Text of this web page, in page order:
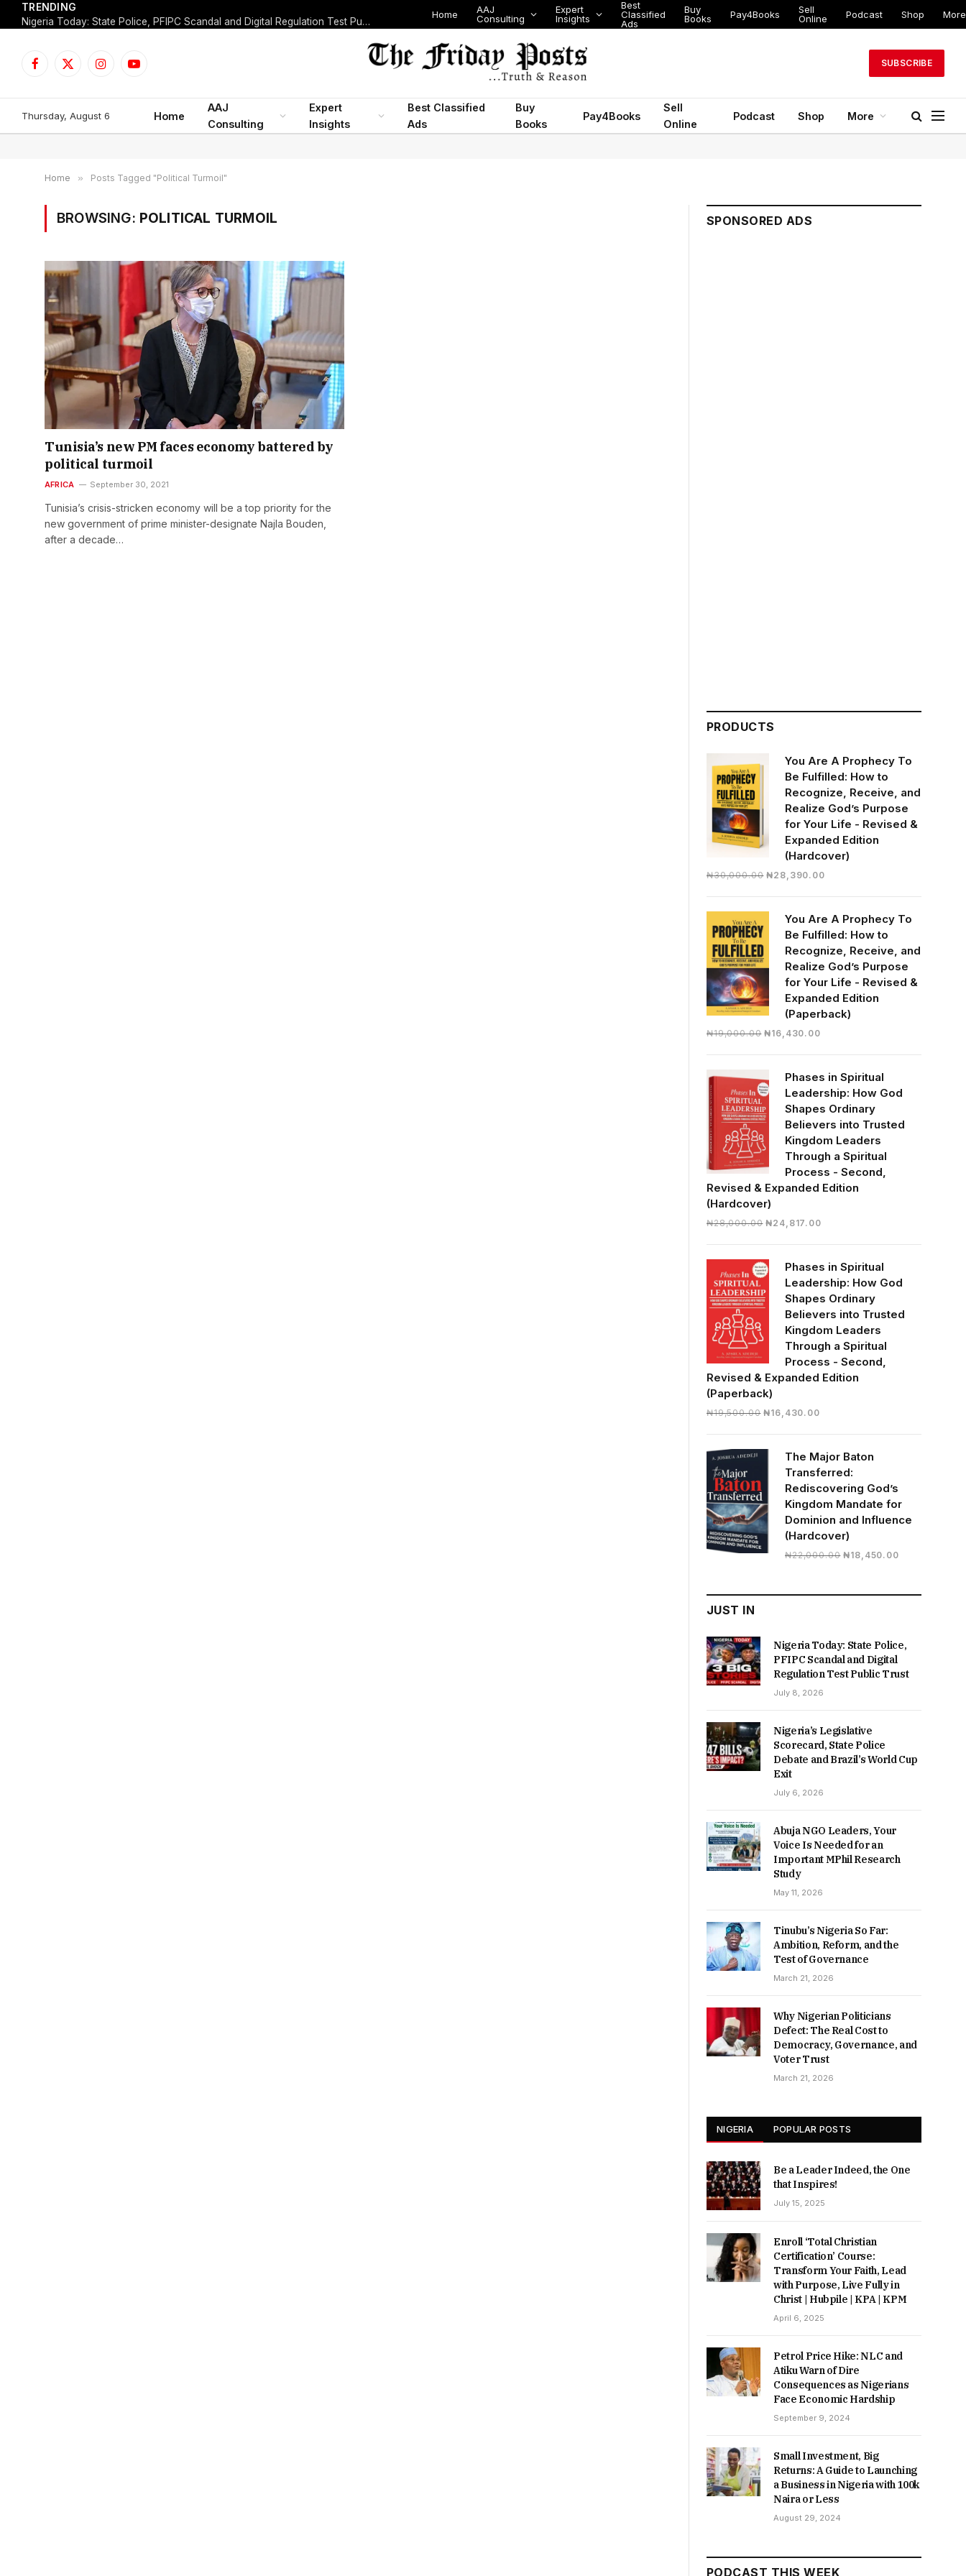
TRENDING
Nigeria Today: State Police, PFIPC Scandal and Digital Regulation Test Public Trust
Home
AAJ
Consulting
Expert
Insights
Best
Classified
Ads
Buy
Books
Pay4Books
Sell
Online
Podcast Shop More
Facebook
X
InstagramYouTube
SUBSCRIBE
Thursday, August 6 Home
AAJ
Consulting
Expert
Insights
Best Classified
Ads
Buy
Books
Pay4Books
Sell
Online
Podcast Shop More
Home » Posts Tagged "Political Turmoil"
BROWSING: POLITICAL TURMOIL
Tunisia’s new PM faces economy battered by
political turmoil
AFRICA September 30, 2021
Tunisia’s crisis-stricken economy will be a top priority for the
new government of prime minister-designate Najla Bouden,
after a decade…
SPONSORED ADS
PRODUCTS
You Are A Prophecy To
Be Fulfilled: How to
Recognize, Receive, and
Realize God’s Purpose
for Your Life - Revised &
Expanded Edition
(Hardcover)
₦30,000.00 Original
₦30,000.00.
₦28,390.00Current
₦28,390.00.
You Are A Prophecy To
Be Fulfilled: How to
Recognize, Receive, and
Realize God’s Purpose
for Your Life - Revised &
Expanded Edition
(Paperback)
₦19,000.00 Original
₦19,000.00.
₦16,430.00Current
₦16,430.00.
Phases in Spiritual
Leadership: How God
Shapes Ordinary
Believers into Trusted
Kingdom Leaders
Through a Spiritual
Process - Second,
Revised & Expanded Edition
(Hardcover)
₦28,000.00 Original
₦28,000.00.
₦24,817.00Current
₦24,817.00.
Phases in Spiritual
Leadership: How God
Shapes Ordinary
Believers into Trusted
Kingdom Leaders
Through a Spiritual
Process - Second,
Revised & Expanded Edition
(Paperback)
₦19,500.00 Original
₦19,500.00.
₦16,430.00Current
₦16,430.00.
The Major Baton
Transferred:
Rediscovering God’s
Kingdom Mandate for
Dominion and Influence
(Hardcover)
₦22,000.00 Original
₦22,000.00.
₦18,450.00Current
₦18,450.00.
JUST IN
Nigeria Today: State Police,
PFIPC Scandal and Digital
Regulation Test Public Trust
July 8, 2026
Nigeria’s Legislative
Scorecard, State Police
Debate and Brazil’s World Cup
Exit
July 6, 2026
Abuja NGO Leaders, Your
Voice Is Needed for an
Important MPhil Research
Study
May 11, 2026
Tinubu’s Nigeria So Far:
Ambition, Reform, and the
Test of Governance
March 21, 2026
Why Nigerian Politicians
Defect: The Real Cost to
Democracy, Governance, and
Voter Trust
March 21, 2026
NIGERIA POPULAR POSTS
Be a Leader Indeed, the One
that Inspires!
July 15, 2025
Enroll ‘Total Christian
Certification’ Course:
Transform Your Faith, Lead
with Purpose, Live Fully in
Christ | Hubpile | KPA | KPM
April 6, 2025
Petrol Price Hike: NLC and
Atiku Warn of Dire
Consequences as Nigerians
Face Economic Hardship
September 9, 2024
Small Investment, Big
Returns: A Guide to Launching
a Business in Nigeria with 100k
Naira or Less
August 29, 2024
PODCAST THIS WEEK